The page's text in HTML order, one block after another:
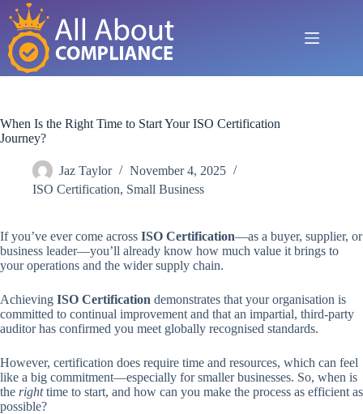
Skip
content
When Is the Right Time to Start Your ISO Certification
Journey?
Jaz Taylor
November 4, 2025
ISO Certification, Small Business
If you’ve ever come across ISO Certification—as a buyer, supplier, or
business leader—you’ll already know how much value it brings to
your operations and the wider supply chain.
Achieving ISO Certification demonstrates that your organisation is
committed to continual improvement and that an impartial, third-party
auditor has confirmed you meet globally recognised standards.
However, certification does require time and resources, which can feel
like a big commitment—especially for smaller businesses. So, when is
the righttime to start, and how can you make the process as efficient as
possible?